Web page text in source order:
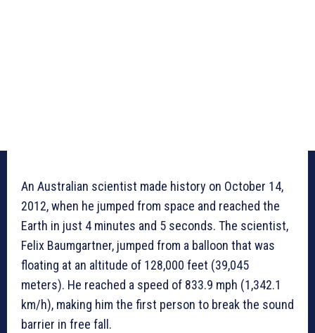
An Australian scientist made history on October 14,
2012, when he jumped from space and reached the
Earth in just 4 minutes and 5 seconds. The scientist,
Felix Baumgartner, jumped from a balloon that was
floating at an altitude of 128,000 feet (39,045
meters). He reached a speed of 833.9 mph (1,342.1
km/h), making him the first person to break the sound
barrier in free fall.